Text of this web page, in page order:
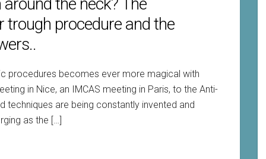
trough procedure and the
procedures becomes ever more magical with
in Nice, an IMCAS meeting in Paris, to the Anti-
techniques are being constantly invented and
as the […]